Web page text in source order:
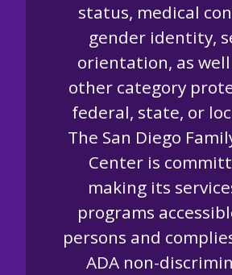
status, medical
gender identity,
orientation, as well
other category
federal, state, or
The San Diego
Center is
making its
programs
persons and
ADA non-